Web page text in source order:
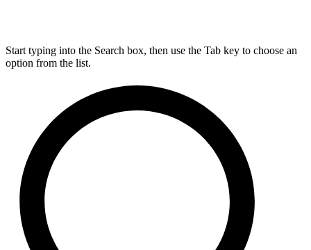
Start typing into the Search box, then use the Tab key to choose an
option from the list.